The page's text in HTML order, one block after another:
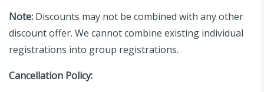
Note: Discounts may not be combined with any other
discount offer. We cannot combine existing individual
registrations into group registrations.
Cancellation Policy: